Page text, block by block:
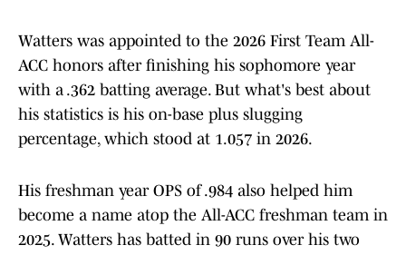
Watters was appointed to the 2026 First Team All-
ACC honors after finishing his sophomore year
with a .362 batting average. But what's best about
his statistics is his on-base plus slugging
percentage, which stood at 1.057 in 2026.
His freshman year OPS of .984 also helped him
become a name atop the All-ACC freshman team in
2025. Watters has batted in 90 runs over his two